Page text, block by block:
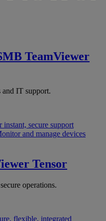
TeamViewer
and IT support.
instant, secure support
and manage devices
Tensor
operations.
flexible, integrated